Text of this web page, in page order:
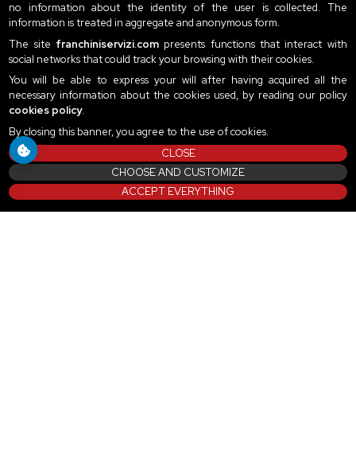
Send
no information about the identity of the user is collected. The
information is treated in aggregate and anonymous form.
The site franchiniservizi.compresents functions that interact with
social networks that could track your browsing with their cookies.
You will be able to express your will after having acquired all the
necessary information about the cookies used, by reading our policy
cookies policy.
By closing this banner, you agree to the use of cookies.
CLOSE
CHOOSE AND CUSTOMIZE
ACCEPT EVERYTHING